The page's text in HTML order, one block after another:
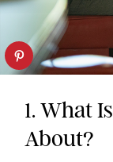
1. What Is
About?